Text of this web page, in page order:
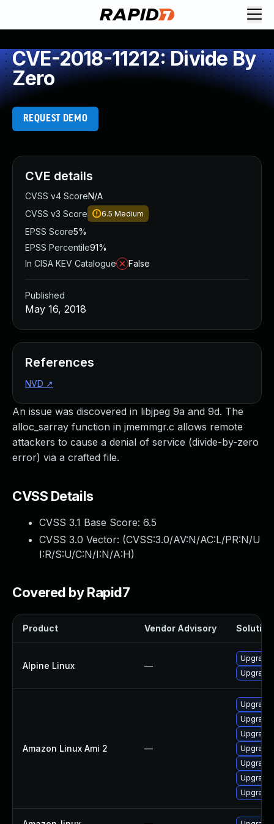
CVE-2018-11212: Divide By
Zero
REQUEST DEMO
An issue was discovered in libjpeg 9a and 9d. The
alloc_sarray function in jmemmgr.c allows remote
attackers to cause a denial of service (divide-by-zero
error) via a crafted file.
CVSS Details
CVSS 3.1 Base Score: 6.5
CVSS 3.0 Vector: (CVSS:3.0/AV:N/AC:L/PR:N/U
I:R/S:U/C:N/I:N/A:H)
Covered by Rapid7
Product Vendor Advisory Solution
Alpine Linux —
Amazon Linux Ami 2 —
CVE details
CVSS v4 ScoreN/A
CVSS v3 Score
6.5 Medium
EPSS Score5%
EPSS Percentile91%
In CISA KEV Catalogue
False
Published
May 16, 2018
References
NVD ↗